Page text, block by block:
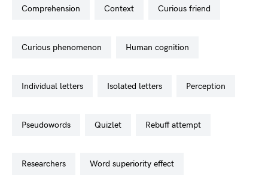
comprehension context curious friend
curious phenomenon human cognition
individual letters isolated letters perception
pseudowords quizlet rebuff attempt
researchers word superiority effect